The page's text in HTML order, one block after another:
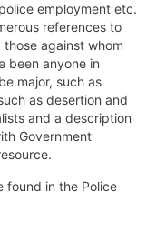
employment etc.
references to
against whom
been anyone in
major, such as
as desertion and
and a description
Government
found in the Police